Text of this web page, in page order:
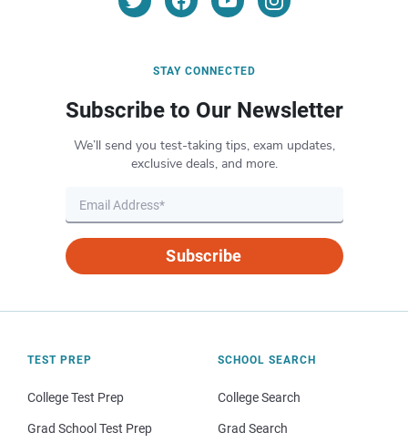
STAY CONNECTED
Subscribe to Our Newsletter
We’ll send you test-taking tips, exam updates,
exclusive deals, and more.
Subscribe
TEST PREP
College Test Prep
Grad School Test Prep
SCHOOL SEARCH
College Search
Grad Search